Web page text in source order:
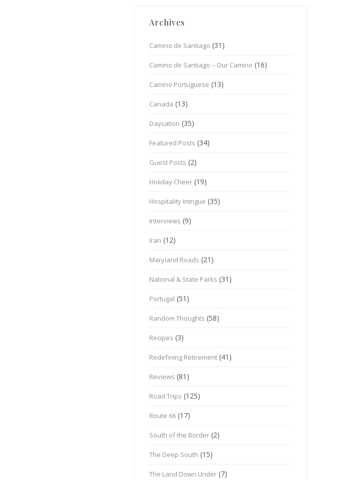
Archives
Camino de Santiago (31)
Camino de Santiago – Our Camino (16)
Camino Portuguese (13)
Canada (13)
Daycation (35)
Featured Posts (34)
Guest Posts (2)
Holiday Cheer (19)
Hospitality Intrigue (35)
Interviews (9)
Iran (12)
Maryland Roads (21)
National & State Parks (31)
Portugal (51)
Random Thoughts (58)
Recipes (3)
Redefining Retirement (41)
Reviews (81)
Road Trips (125)
Route 66 (17)
South of the Border (2)
The Deep South (15)
The Land Down Under (7)